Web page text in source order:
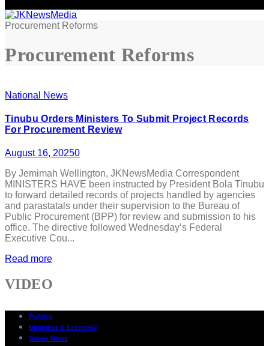
Procurement Reforms
Procurement Reforms
National News
Tinubu Orders Ministers To Submit Project Records
For Procurement Review
August 16, 20250
By Jemimah Wellington, JKNewsMedia Correspondent
MINISTERS HAVE been instructed by President Bola Tinubu
to forward detailed records of projects handled by agencies
and parastatals under their supervision to the Bureau of
Public Procurement (BPP) for review and submission to his
office. The directive followed Wednesday’s Federal
Executive Cou...
Read more
VIDEO
Politics
Business & Economy
States News